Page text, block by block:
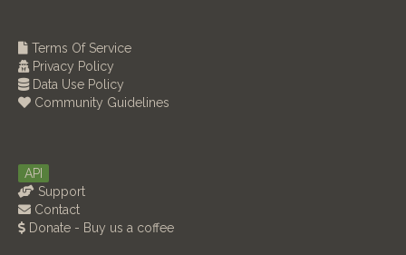
Terms Of Service
Privacy Policy
Data Use Policy
Community Guidelines
API
Support
Contact
Donate - Buy us a coffee